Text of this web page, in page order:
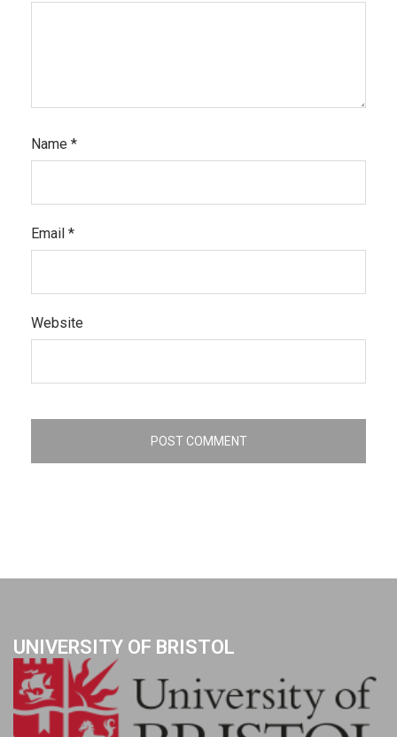
Name *
Email *
Website
UNIVERSITY OF BRISTOL